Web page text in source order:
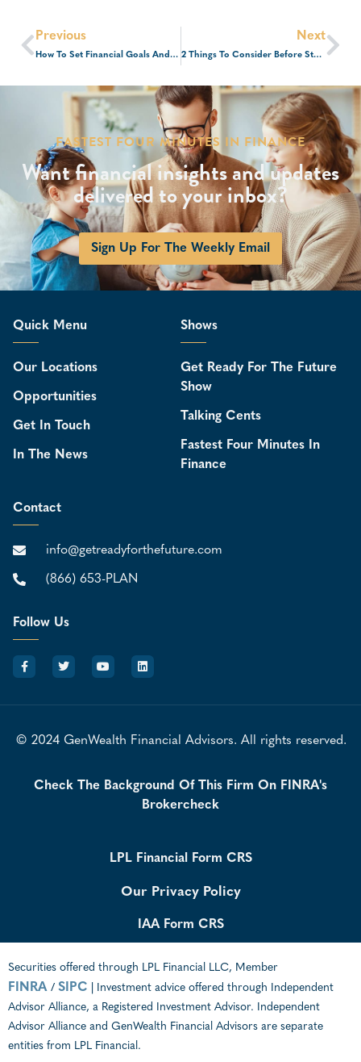
Previous
How To Set Financial Goals And Get Ahead Of The Curve
Next
2 Things To Consider Before Starting A Business
FASTEST FOUR MINUTES IN FINANCE
Want financial insights and updates
delivered to your inbox?
Sign Up For The Weekly Email
Quick Menu
Our Locations
Opportunities
Get In Touch
In The News
Shows
Get Ready For The Future
Show
Talking Cents
Fastest Four Minutes In
Finance
Contact
info@getreadyforthefuture.com
(866) 653-PLAN
Follow Us
© 2024 GenWealth Financial Advisors. All rights reserved.
Check The Background Of This Firm On FINRA's
Brokercheck
LPL Financial Form CRS
Our Privacy Policy
IAA Form CRS
Securities offered through LPL Financial LLC, Member
FINRA / SIPC | Investment advice offered through Independent
Advisor Alliance, a Registered Investment Advisor. Independent
Advisor Alliance and GenWealth Financial Advisors are separate
entities from LPL Financial.